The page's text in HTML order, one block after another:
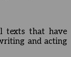
texts that have
and acting